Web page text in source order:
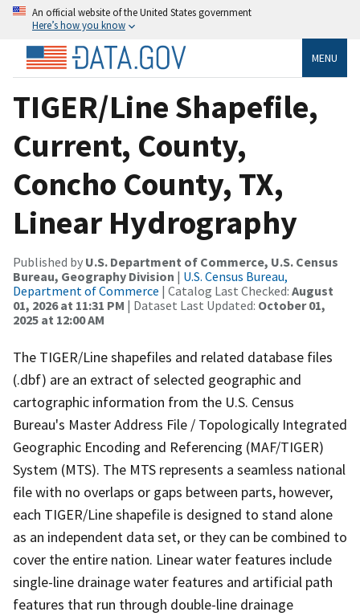
An official website of the United States government
Here’s how you know
MENU
TIGER/Line Shapefile,
Current, County,
Concho County, TX,
Linear Hydrography
Published by U.S. Department of Commerce, U.S. Census
Bureau, Geography Division | U.S. Census Bureau,
Department of Commerce | Catalog Last Checked: August
01, 2026 at 11:31 PM | Dataset Last Updated: October 01,
2025 at 12:00 AM
The TIGER/Line shapefiles and related database files
(.dbf) are an extract of selected geographic and
cartographic information from the U.S. Census
Bureau's Master Address File / Topologically Integrated
Geographic Encoding and Referencing (MAF/TIGER)
System (MTS). The MTS represents a seamless national
file with no overlaps or gaps between parts, however,
each TIGER/Line shapefile is designed to stand alone
as an independent data set, or they can be combined to
cover the entire nation. Linear water features include
single-line drainage water features and artificial path
features that run through double-line drainage